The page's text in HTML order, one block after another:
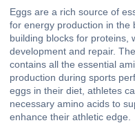
Eggs are a rich source of
for energy production in the
building blocks for proteins,
development and repair.
contains all the essential
production during sports
eggs in their diet, athletes
necessary amino acids to
enhance their athletic edge.